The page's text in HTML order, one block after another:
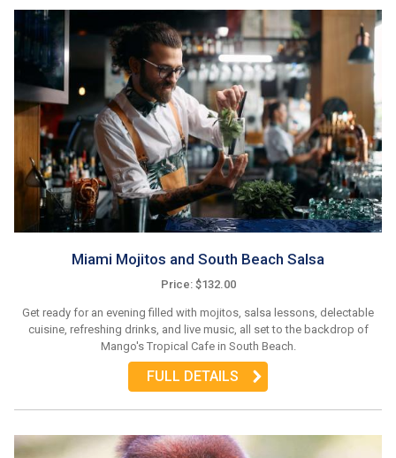
Miami Mojitos and South Beach Salsa
Price: $132.00
Get ready for an evening filled with mojitos, salsa lessons, delectable
cuisine, refreshing drinks, and live music, all set to the backdrop of
Mango's Tropical Cafe in South Beach.
FULL DETAILS